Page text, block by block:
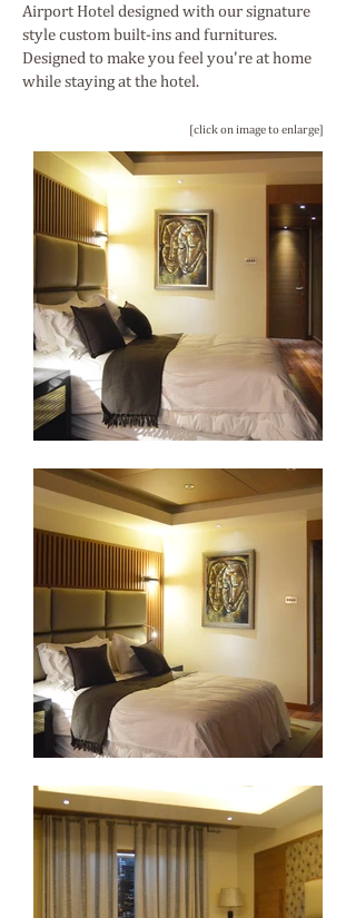
Airport Hotel designed with our signature
style custom built-ins and furnitures.
Designed to make you feel you're at home
while staying at the hotel.
[click on image to enlarge]